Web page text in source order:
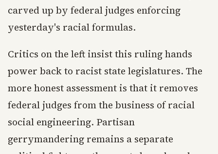
carved up by federal judges enforcing
yesterday's racial formulas.
Critics on the left insist this ruling hands
power back to racist state legislatures. The
more honest assessment is that it removes
federal judges from the business of racial
social engineering. Partisan
gerrymandering remains a separate